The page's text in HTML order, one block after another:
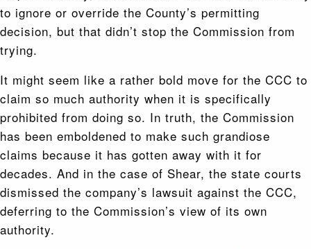
to ignore or override the County’s permitting
decision, but that didn’t stop the Commission from
trying.
It might seem like a rather bold move for the CCC to
claim so much authority when it is specifically
prohibited from doing so. In truth, the Commission
has been emboldened to make such grandiose
claims because it has gotten away with it for
decades. And in the case of Shear, the state courts
dismissed the company’s lawsuit against the CCC,
deferring to the Commission’s view of its own
authority.